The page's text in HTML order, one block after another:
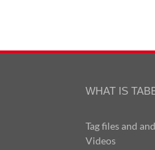
WHAT IS
Tag files and
Videos